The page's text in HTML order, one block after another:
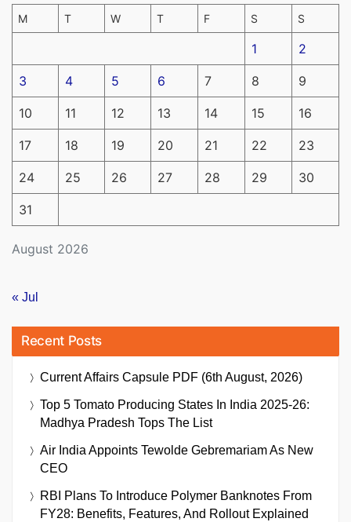
August 2026
M T W T F S S
1 2
3 4 5 6 7 8 9
10 11 12 13 14 15 16
17 18 19 20 21 22 23
24 25 26 27 28 29 30
31
« Jul
Recent Posts
Current Affairs Capsule PDF (6th August, 2026)
Top 5 Tomato Producing States In India 2025-26:
Madhya Pradesh Tops The List
Air India Appoints Tewolde Gebremariam As New
CEO
RBI Plans To Introduce Polymer Banknotes From
FY28: Benefits, Features, And Rollout Explained